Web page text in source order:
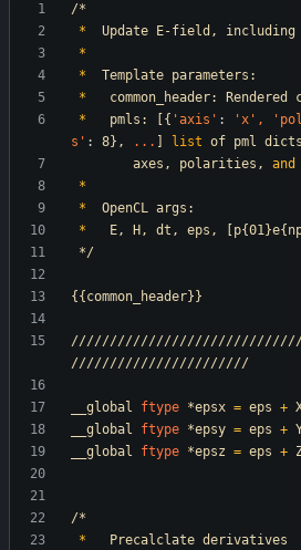
/*
*
Update E-field, including
*
*
Template parameters:
*
common_header: Rendered
*
pmls: [{ 'axis ' : 'x ',
s ' : 8}, . . . list of pml dicts
axes,
polarities, and
*
*
OpenCL args:
*
E, H, dt, eps,
*/
{{common_header}}
///////////////////////
__global ftype *epsx = eps +
__global
ftype *epsy = eps +
__global
ftype *epsz = eps +
/*
*
Precalclate derivatives